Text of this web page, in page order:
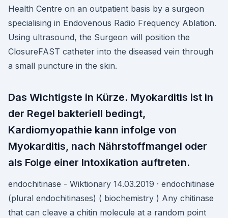
Health Centre on an outpatient basis by a surgeon
specialising in Endovenous Radio Frequency Ablation.
Using ultrasound, the Surgeon will position the
ClosureFAST catheter into the diseased vein through
a small puncture in the skin.
Das Wichtigste in Kürze. Myokarditis ist in
der Regel bakteriell bedingt,
Kardiomyopathie kann infolge von
Myokarditis, nach Nährstoffmangel oder
als Folge einer Intoxikation auftreten.
endochitinase - Wiktionary 14.03.2019 · endochitinase
(plural endochitinases) ( biochemistry ) Any chitinase
that can cleave a chitin molecule at a random point